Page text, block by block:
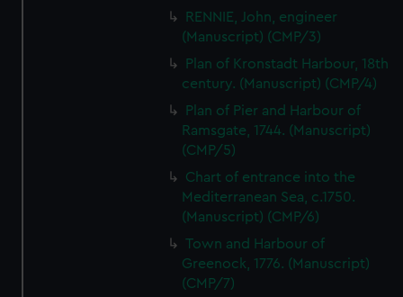
RENNIE, John, engineer
(Manuscript) (CMP/3)
Plan of Kronstadt Harbour, 18th
century. (Manuscript) (CMP/4)
Plan of Pier and Harbour of
Ramsgate, 1744. (Manuscript)
(CMP/5)
Chart of entrance into the
Mediterranean Sea, c.1750.
(Manuscript) (CMP/6)
Town and Harbour of
Greenock, 1776. (Manuscript)
(CMP/7)